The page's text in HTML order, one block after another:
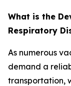
What is the
Respiratory
As numerous
demand a
transportation,